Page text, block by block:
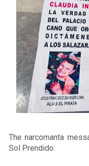
The narcomanta
Sol Prendido: